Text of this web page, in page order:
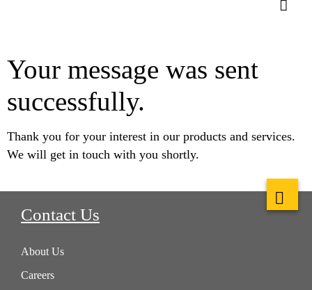
Your message was sent
successfully.
Thank you for your interest in our products and services.
We will get in touch with you shortly.
Contact Us
About Us
Careers